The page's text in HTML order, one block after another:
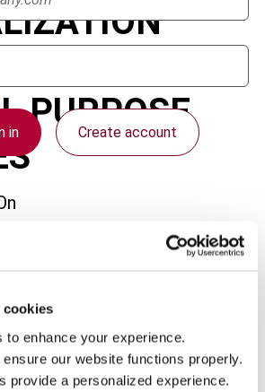
cookies
to enhance your experience.
ensure our website functions properly.
provide a personalized experience.
in Create account
organization has done so you can
-
PURPOSE
Asia-Pacific Tax Bulletin2006
(Volume 12), No. 2